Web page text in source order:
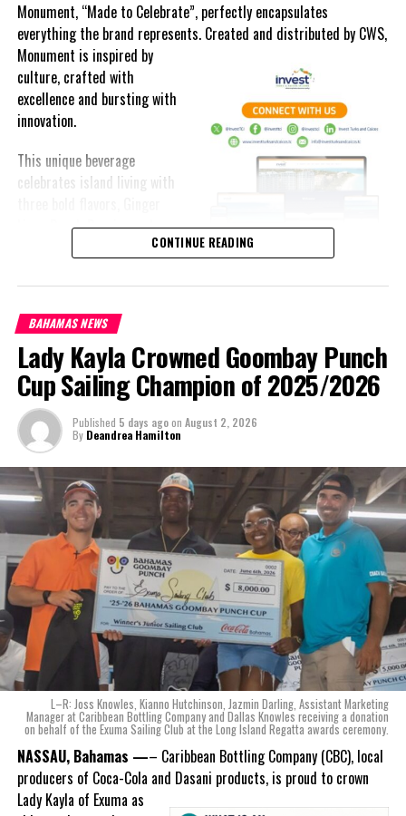
Monument, “Made to Celebrate”, perfectly encapsulates
everything the brand represents. Created and distributed by CWS,
Monument is inspired by
culture, crafted with
excellence and bursting with
innovation.
This unique beverage
celebrates island living with
Lime, Peach Passion and
Melon Fizz. All of which can
point-two percent.
The brand’s creativity really shines through each can’s packaging.
Bold colored stripes, cherished native flora and fauna and of
course, national monuments can all be found on each can.
The beverage’s two year plus development is a testament to CWS’
dedication to quality and innovation. Countless hours of tastings,
reformulations, focus groups and package design reviews all paid
off with the creation of Monument.
Karla Wells-Lisgaris, Chief Commercial Officer of Caribbean Wines
& Spirits and Caribbean Bottling Company (CBC), local producers
of Coca-Cola and Dasani products, shared what this authentically
Bahamian made product launch means for the company.
“When we were conceptualizing Monument, we wanted to create a
product that not only tasted like The Bahamas but would be an
ode to the
nation as well.
With those two thoughts in
mind, I, along with a team of
experts, created three
incredible flavors we believe
really connect with and
celebrate the essence of
CONTINUE READING
BAHAMAS NEWS
Lady Kayla Crowned Goombay Punch
Cup Sailing Champion of 2025/2026
Published 5 days agoon August 2, 2026
By Deandrea Hamilton
L–R: Joss Knowles, Kianno Hutchinson, Jazmin Darling, Assistant Marketing
Manager at Caribbean Bottling Company and Dallas Knowles receiving a donation
on behalf of the Exuma Sailing Club at the Long Island Regatta awards ceremony.
NASSAU, Bahamas —– Caribbean Bottling Company (CBC), local
producers of Coca-Cola and Dasani products, is proud to crown
LadyKayla of Exuma as